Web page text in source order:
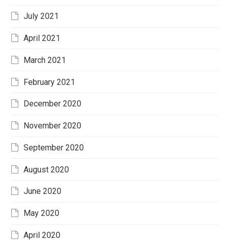
July 2021
April 2021
March 2021
February 2021
December 2020
November 2020
September 2020
August 2020
June 2020
May 2020
April 2020